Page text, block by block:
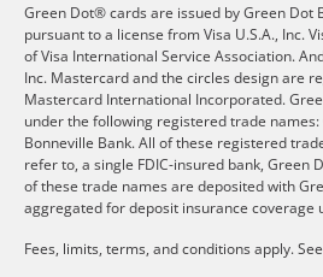
Green Dot® cards are issued by Green Dot
pursuant to a license from Visa U.S.A., Inc.
of Visa International Service Association.
Inc. Mastercard and the circles design are
Mastercard International Incorporated.
under the following registered trade names:
Bonneville Bank. All of these registered
refer to, a single FDIC-insured bank, Green
of these trade names are deposited with
aggregated for deposit insurance coverage
Fees, limits, terms, and conditions apply.